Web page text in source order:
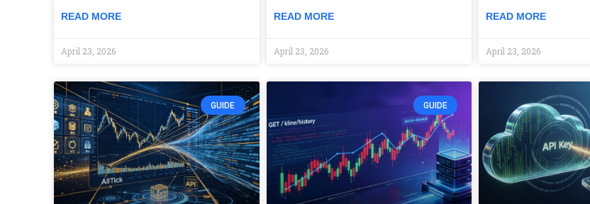
READ MORE
April 23, 2026
READ MORE
April 23, 2026
READ MORE
April 23, 2026
GUIDE GUIDE